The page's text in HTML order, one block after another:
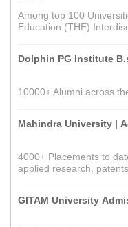
Among top 100
Education (THE)
Dolphin PG Institute
10000+ Alumni across
Mahindra University |
4000+ Placements to
applied research,
GITAM University